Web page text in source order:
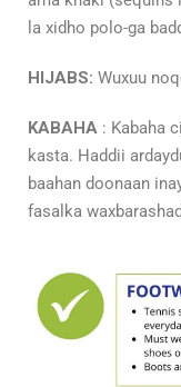
la xidho polo-ga
HIJABS: Wuxuu
KABAHA : Kabaha
kasta. Haddii
baahan doonaan
fasalka